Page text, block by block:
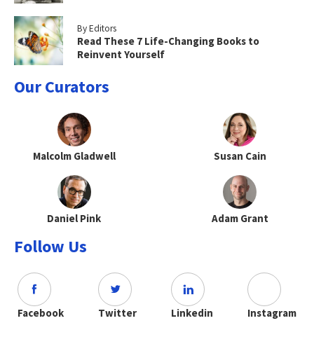
By Editors
Read These 7 Life-Changing Books to
Reinvent Yourself
Our Curators
Malcolm Gladwell Susan Cain
Daniel Pink Adam Grant
Follow Us
Facebook Twitter Linkedin Instagram